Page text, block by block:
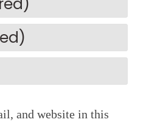
and website in this